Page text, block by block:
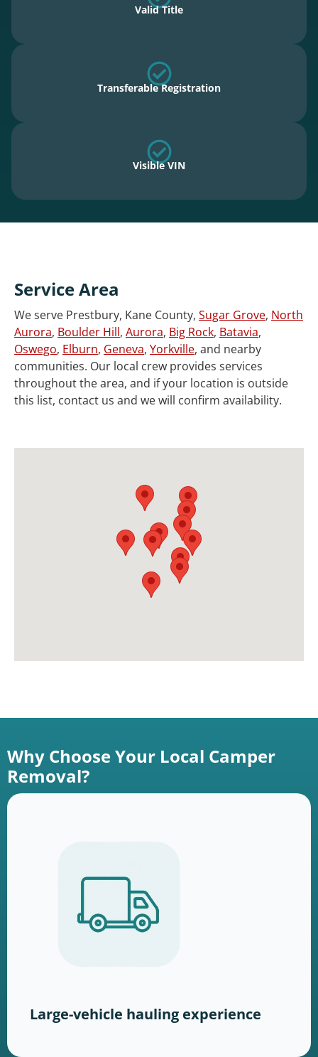
Valid Title
Transferable Registration
Visible VIN
Service Area
We serve Prestbury, Kane County, Sugar Grove, North
Aurora, Boulder Hill, Aurora, Big Rock, Batavia,
Oswego, Elburn, Geneva, Yorkville, and nearby
communities. Our local crew provides services
throughout the area, and if your location is outside
this list, contact us and we will confirm availability.
Why Choose Your Local Camper
Removal?
Large-vehicle hauling experience